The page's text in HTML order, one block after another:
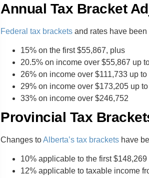
Annual Tax Bracket
Federal tax brackets and rates have
15% on the first $55,867, plus
20.5% on income over $55,867 up
26% on income over $111,733 up
29% on income over $173,205 up
33% on income over $246,752
Provincial Tax
Changes toAlberta’s tax brackets have
10% applicable to the first
12% applicable to taxable income